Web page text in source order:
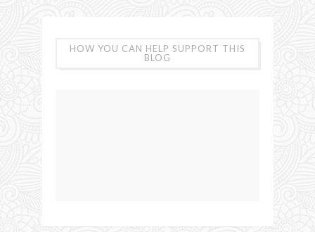
HOW YOU CAN HELP SUPPORT THIS
BLOG